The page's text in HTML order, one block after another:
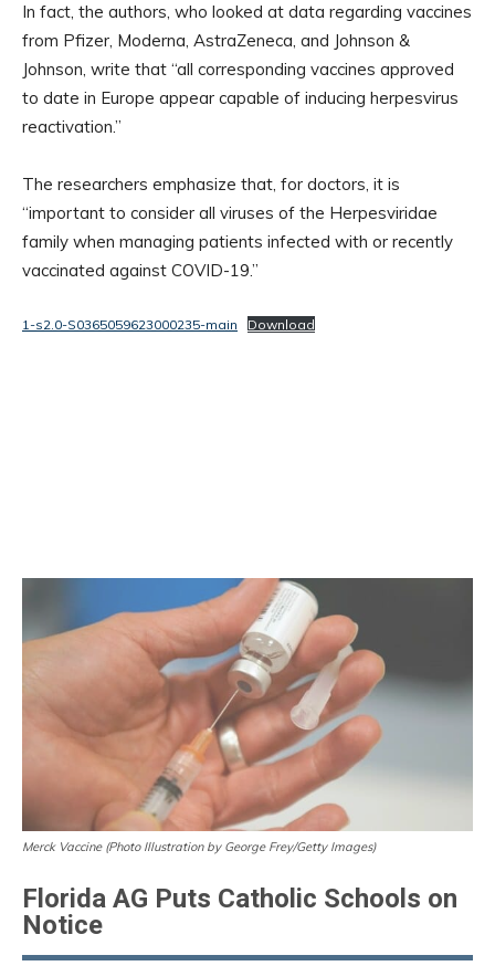
In fact, the authors, who looked at data regarding vaccines
from Pfizer, Moderna, AstraZeneca, and Johnson &
Johnson, write that “all corresponding vaccines approved
to date in Europe appear capable of inducing herpesvirus
reactivation.”
The researchers emphasize that, for doctors, it is
“important to consider all viruses of the Herpesviridae
family when managing patients infected with or recently
vaccinated against COVID-19.”
1-s2.0-S0365059623000235-main Download